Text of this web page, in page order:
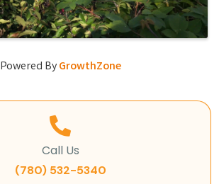
Powered ByGrowthZone
Call Us
(780) 532-5340